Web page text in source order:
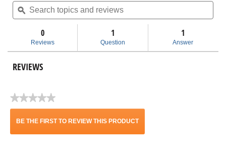
for
1/2
in.
NXT
Max
Accessory
topics
and
ϙ
0
Reviews
1
Question
1
Answer
REVIEWS
★★★★★
No
BE THE FIRST TO REVIEW THIS PRODUCT